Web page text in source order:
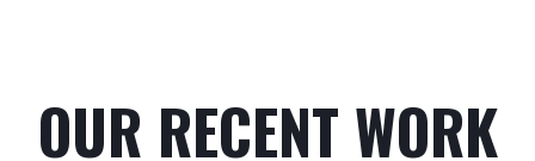
OUR RECENT WORK